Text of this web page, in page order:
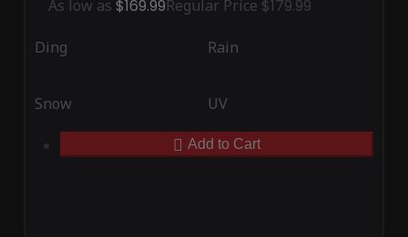
As low as $169.99Regular Price $179.99
Ding Rain
Snow UV
Add to Cart